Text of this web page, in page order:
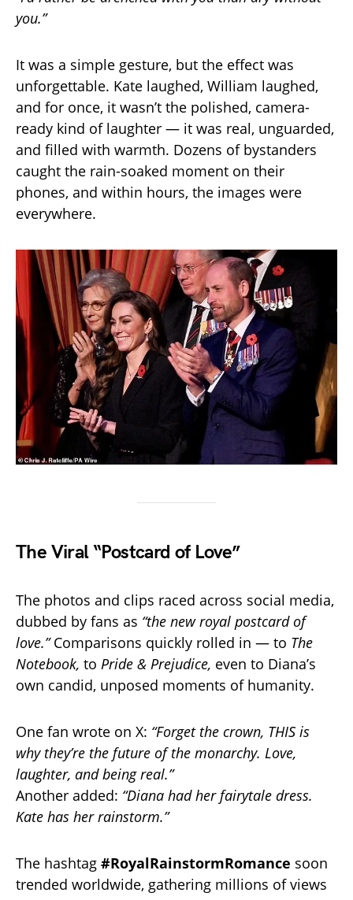
you.”
It was a simple gesture, but the effect was
unforgettable. Kate laughed, William laughed,
and for once, it wasn’t the polished, camera-
ready kind of laughter — it was real, unguarded,
and filled with warmth. Dozens of bystanders
caught the rain-soaked moment on their
phones, and within hours, the images were
everywhere.
The Viral “Postcard of Love”
The photos and clips raced across social media,
dubbed by fans as “the new royal postcard of
love.”Comparisons quickly rolled in — to The
Notebook, to Pride & Prejudice, even to Diana’s
own candid, unposed moments of humanity.
One fan wrote on X: “Forget the crown, THIS is
why they’re the future of the monarchy. Love,
laughter, and being real.”
Another added: “Diana had her fairytale dress.
Kate has her rainstorm.”
The hashtag #RoyalRainstormRomance soon
trended worldwide, gathering millions of views